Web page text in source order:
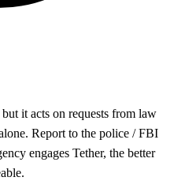
it acts on requests from law
Report to the police / FBI
engages Tether, the better